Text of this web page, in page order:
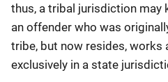
thus, a tribal jurisdiction may
an offender who was
tribe, but now resides, works
exclusively in a state